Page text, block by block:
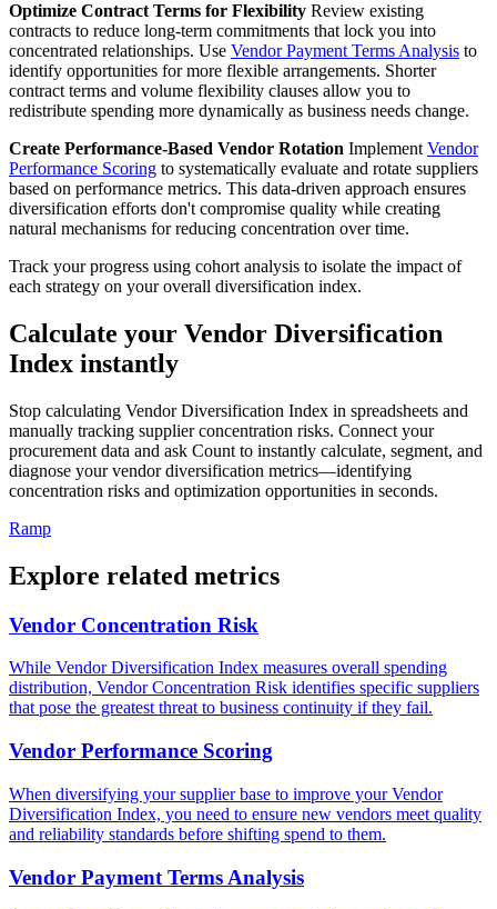
Optimize Contract Terms for Flexibility Review existing
contracts to reduce long-term commitments that lock you into
concentrated relationships. Use Vendor Payment Terms Analysis to
identify opportunities for more flexible arrangements. Shorter
contract terms and volume flexibility clauses allow you to
redistribute spending more dynamically as business needs change.
Create Performance-Based Vendor Rotation Implement Vendor
Performance Scoring to systematically evaluate and rotate suppliers
based on performance metrics. This data-driven approach ensures
diversification efforts don't compromise quality while creating
natural mechanisms for reducing concentration over time.
Track your progress using cohort analysis to isolate the impact of
each strategy on your overall diversification index.
Calculate your Vendor Diversification
Index instantly
Stop calculating Vendor Diversification Index in spreadsheets and
manually tracking supplier concentration risks. Connect your
procurement data and ask Count to instantly calculate, segment, and
diagnose your vendor diversification metrics—identifying
concentration risks and optimization opportunities in seconds.
Ramp
Explore related metrics
Vendor Concentration Risk
While Vendor Diversification Index measures overall spending
distribution, Vendor Concentration Risk identifies specific suppliers
that pose the greatest threat to business continuity if they fail.
Vendor Performance Scoring
When diversifying your supplier base to improve your Vendor
Diversification Index, you need to ensure new vendors meet quality
and reliability standards before shifting spend to them.
Vendor Payment Terms Analysis